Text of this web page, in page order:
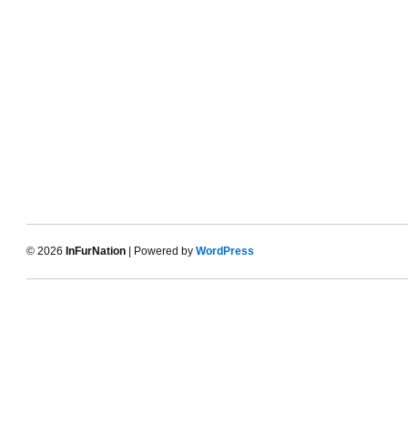
© 2026 InFurNation | Powered by WordPress